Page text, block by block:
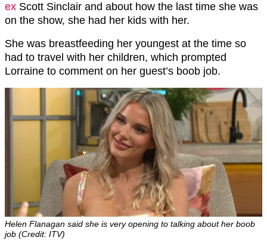
ex Scott Sinclair and about how the last time she was
on the show, she had her kids with her.
She was breastfeeding her youngest at the time so
had to travel with her children, which prompted
Lorraine to comment on her guest’s boob job.
Helen Flanagan said she is very opening to talking about her boob
job (Credit: ITV)